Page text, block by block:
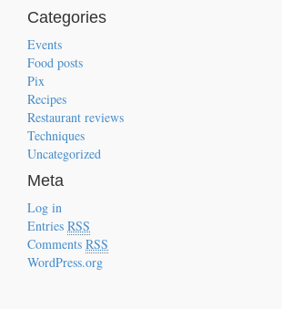
Categories
Events
Food posts
Pix
Recipes
Restaurant reviews
Techniques
Uncategorized
Meta
Log in
Entries RSS
Comments RSS
WordPress.org